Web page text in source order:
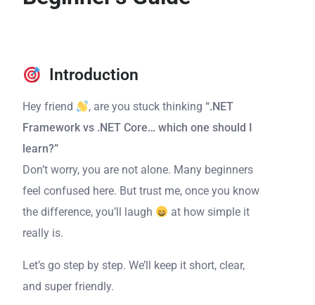
Introduction
Hey friend , are you stuck thinking “.NET
Framework vs .NET Core… which one should I
learn?”
Don’t worry, you are not alone. Many beginners
feel confused here. But trust me, once you know
the difference, you’ll laugh
at how simple it
really is.
Let’s go step by step. We’ll keep it short, clear,
and super friendly.